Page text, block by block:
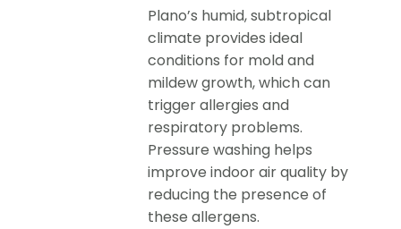
Plano’s humid, subtropical
climate provides ideal
conditions for mold and
mildew growth, which can
trigger allergies and
respiratory problems.
Pressure washing helps
improve indoor air quality by
reducing the presence of
these allergens.